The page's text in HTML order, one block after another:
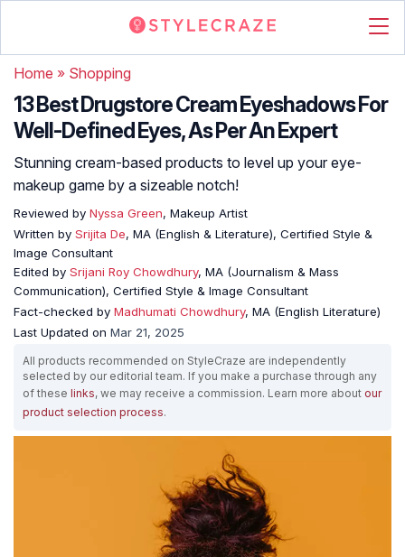
Home » Shopping
13 Best Drugstore Cream Eyeshadows For
Well-Defined Eyes, As Per An Expert
Stunning cream-based products to level up your eye-
makeup game by a sizeable notch!
Reviewed by Nyssa Green, Makeup Artist
Written by Srijita De, MA (English & Literature), Certified Style &
Image Consultant
Edited by Srijani Roy Chowdhury, MA (Journalism & Mass
Communication), Certified Style & Image Consultant
Fact-checked by Madhumati Chowdhury, MA (English Literature)
Last Updated on Mar 21, 2025
All products recommended on StyleCraze are independently
selected by our editorial team. If you make a purchase through any
of these links, we may receive a commission. Learn more about our
product selection process.